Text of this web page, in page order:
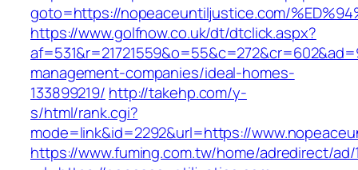
goto=https://nopeaceuntiljustice.com/
https://www.golfnow.co.uk/dt/dtclick.aspx?
management-companies/ideal-homes-
133899219/ http://takehp.com/y-
s/html/rank.cgi?
mode=link&id=2292&url=https://
https://www.fuming.com.tw/home/adredirect/ad/